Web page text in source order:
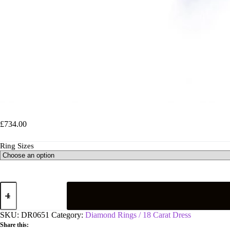
£734.00
Ring Sizes
18ct
White
0.20ct
Crossover
SKU: DR0651 Category: Diamond Rings / 18 Carat Dress
Share this: